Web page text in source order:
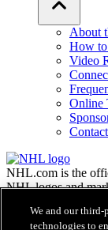
About
How
Video
Online
NHL.com is the
NHL logos and
may not be
We and our third-
technologies to